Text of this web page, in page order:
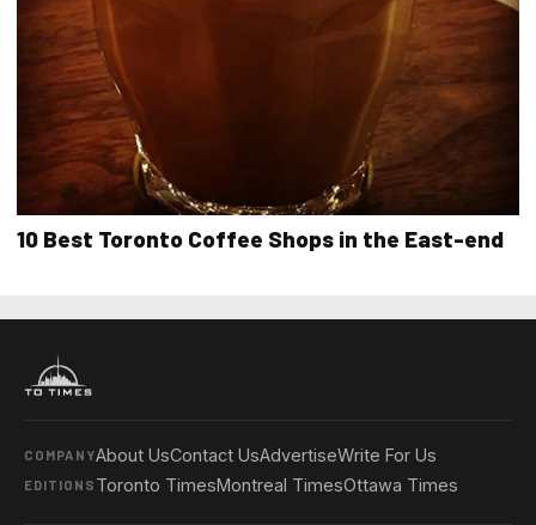
10 Best Toronto Coffee Shops in the East-end
COMPANYAbout UsContact UsAdvertiseWrite For Us
EDITIONS Toronto TimesMontreal TimesOttawa Times